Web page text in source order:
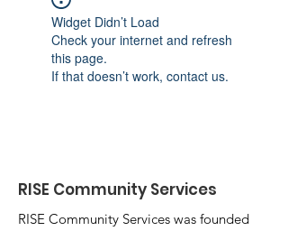
Widget Didn’t Load
Check your internet and refresh
this page.
If that doesn’t work, contact us.
RISE Community Services
RISE Community Services was founded